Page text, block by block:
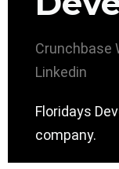
Crunchbase
Linkedin
Floridays
company.